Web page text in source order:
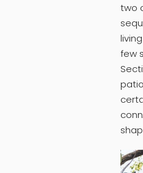
two
few